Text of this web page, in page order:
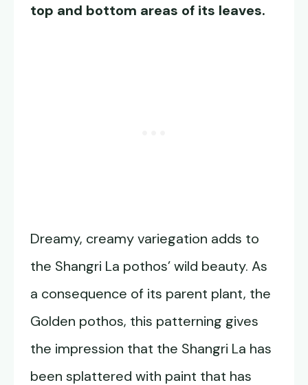
top and bottom areas of its leaves.
Dreamy, creamy variegation adds to
the Shangri La pothos’ wild beauty. As
a consequence of its parent plant, the
Golden pothos, this patterning gives
the impression that the Shangri La has
been splattered with paint that has